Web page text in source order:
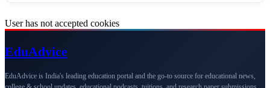
User has not accepted cookies
EduAdvice
EduAdvice is India's leading education portal and the go-to source for educational news,